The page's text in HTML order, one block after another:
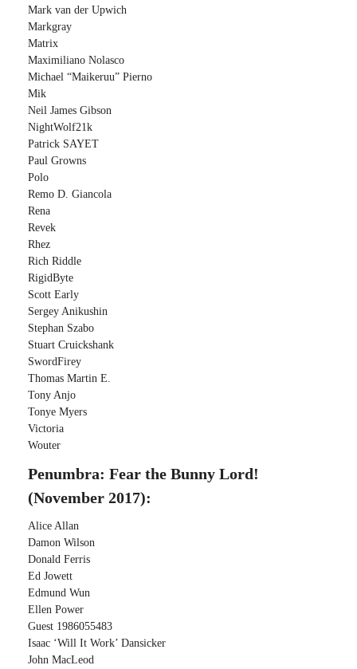
Mark van der Upwich
Markgray
Matrix
Maximiliano Nolasco
Michael “Maikeruu” Pierno
Mik
Neil James Gibson
NightWolf21k
Patrick SAYET
Paul Growns
Polo
Remo D. Giancola
Rena
Revek
Rhez
Rich Riddle
RigidByte
Scott Early
Sergey Anikushin
Stephan Szabo
Stuart Cruickshank
SwordFirey
Thomas Martin E.
Tony Anjo
Tonye Myers
Victoria
Wouter
Penumbra: Fear the Bunny Lord!
(November 2017):
Alice Allan
Damon Wilson
Donald Ferris
Ed Jowett
Edmund Wun
Ellen Power
Guest 1986055483
Isaac ‘Will It Work’ Dansicker
John MacLeod